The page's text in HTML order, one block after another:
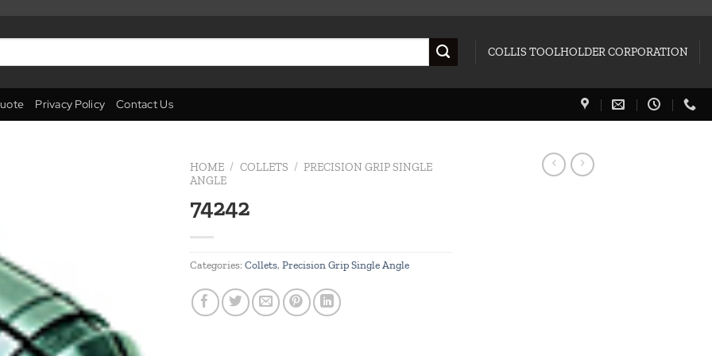
COLLIS TOOLHOLDER CORPORATION
Privacy Policy Contact Us
HOME / COLLETS / PRECISION GRIP SINGLE
ANGLE
74242
Categories: Collets, Precision Grip Single Angle